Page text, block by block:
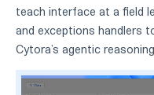
teach interface at a field
and exceptions handlers
Cytora’s agentic reasoning.